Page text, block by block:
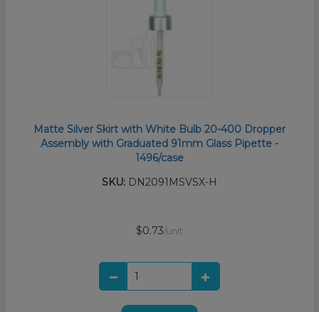
Matte Silver Skirt with White Bulb 20-400 Dropper
Assembly with Graduated 91mm Glass Pipette -
1496/case
SKU: DN2091MSVSX-H
$0.73/unit